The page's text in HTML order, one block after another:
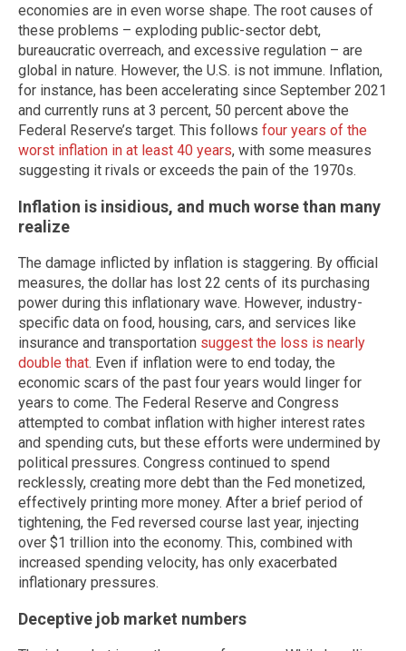
economies are in even worse shape. The root causes of
these problems – exploding public-sector debt,
bureaucratic overreach, and excessive regulation – are
global in nature. However, the U.S. is not immune. Inflation,
for instance, has been accelerating since September 2021
and currently runs at 3 percent, 50 percent above the
Federal Reserve’s target. This follows four years of the
worst inflation in at least 40 years, with some measures
suggesting it rivals or exceeds the pain of the 1970s.
Inflation is insidious, and much worse than many
realize
The damage inflicted by inflation is staggering. By official
measures, the dollar has lost 22 cents of its purchasing
power during this inflationary wave. However, industry-
specific data on food, housing, cars, and services like
insurance and transportation suggest the loss is nearly
double that. Even if inflation were to end today, the
economic scars of the past four years would linger for
years to come. The Federal Reserve and Congress
attempted to combat inflation with higher interest rates
and spending cuts, but these efforts were undermined by
political pressures. Congress continued to spend
recklessly, creating more debt than the Fed monetized,
effectively printing more money. After a brief period of
tightening, the Fed reversed course last year, injecting
over $1 trillion into the economy. This, combined with
increased spending velocity, has only exacerbated
inflationary pressures.
Deceptive job market numbers